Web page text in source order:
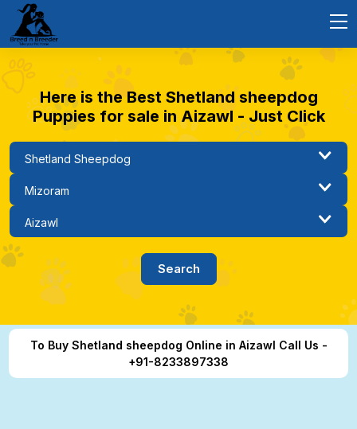
Here is the Best Shetland sheepdog
Puppies for sale in Aizawl - Just Click
To Buy Shetland sheepdog Online in Aizawl Call Us -
+91-8233897338